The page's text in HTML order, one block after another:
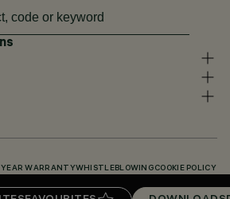
WARRANTYWHISTLEBLOWING COOKIE POLICY